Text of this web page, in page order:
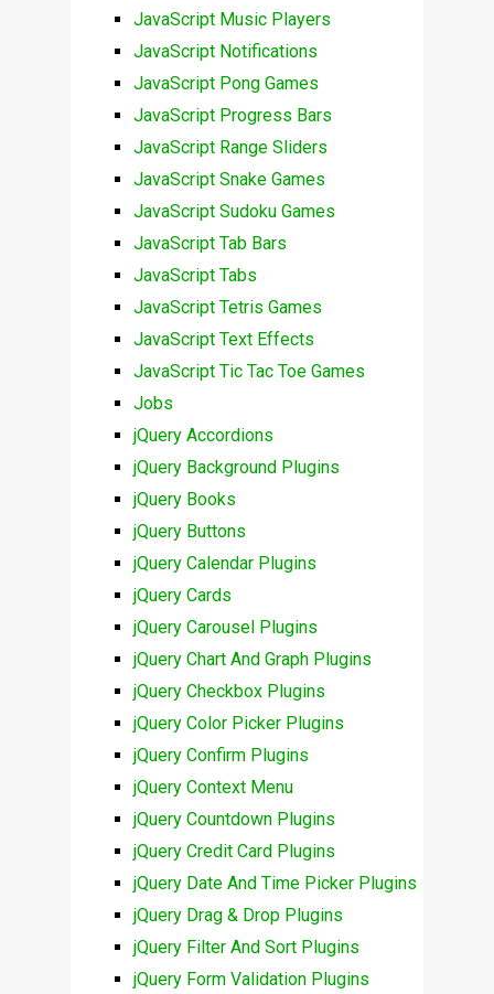
JavaScript Music Players
JavaScript Notifications
JavaScript Pong Games
JavaScript Progress Bars
JavaScript Range Sliders
JavaScript Snake Games
JavaScript Sudoku Games
JavaScript Tab Bars
JavaScript Tabs
JavaScript Tetris Games
JavaScript Text Effects
JavaScript Tic Tac Toe Games
Jobs
jQuery Accordions
jQuery Background Plugins
jQuery Books
jQuery Buttons
jQuery Calendar Plugins
jQuery Cards
jQuery Carousel Plugins
jQuery Chart And Graph Plugins
jQuery Checkbox Plugins
jQuery Color Picker Plugins
jQuery Confirm Plugins
jQuery Context Menu
jQuery Countdown Plugins
jQuery Credit Card Plugins
jQuery Date And Time Picker Plugins
jQuery Drag & Drop Plugins
jQuery Filter And Sort Plugins
jQuery Form Validation Plugins